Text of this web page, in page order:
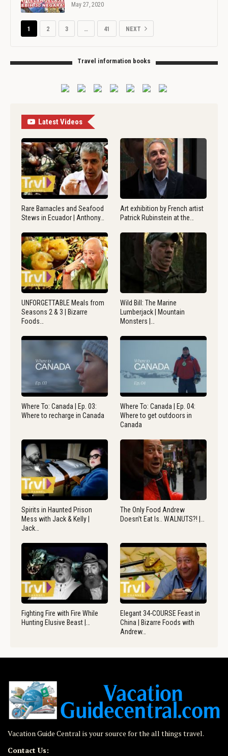
May 27, 2020
1 2 3 … 41 NEXT
Travel information books
Latest Videos
Rare Barnacles and Seafood
Stews in Ecuador | Anthony…
Art exhibition by French artist
Patrick Rubinstein at the…
UNFORGETTABLE Meals from
Seasons 2 & 3 | Bizarre
Foods…
Wild Bill: The Marine
Lumberjack | Mountain
Monsters |…
Where To: Canada | Ep. 03:
Where to recharge in Canada
Where To: Canada | Ep. 04:
Where to get outdoors in
Canada
Spirits in Haunted Prison
Mess with Jack & Kelly |
Jack…
The Only Food Andrew
Doesn’t Eat Is.. WALNUTS?! |…
Fighting Fire with Fire While
Hunting Elusive Beast |…
Elegant 34-COURSE Feast in
China | Bizarre Foods with
Andrew…
Vacation Guide Central is your source for the all things travel.
Contact Us: